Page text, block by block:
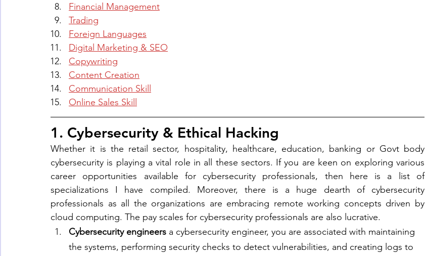
Financial Management
Trading
Foreign Languages
Digital Marketing & SEO
Copywriting
Content Creation
Communication Skill
Online Sales Skill
1. Cybersecurity & Ethical Hacking
Whether it is the retail sector, hospitality, healthcare, education, banking or Govt body
cybersecurity is playing a vital role in all these sectors. If you are keen on exploring various
career opportunities available for cybersecurity professionals, then here is a list of
specializations I have compiled. Moreover, there is a huge dearth of cybersecurity
professionals as all the organizations are embracing remote working concepts driven by
cloud computing. The pay scales for cybersecurity professionals are also lucrative.
Cybersecurity engineers a cybersecurity engineer, you are associated with maintaining
the systems, performing security checks to detect vulnerabilities, and creating logs to